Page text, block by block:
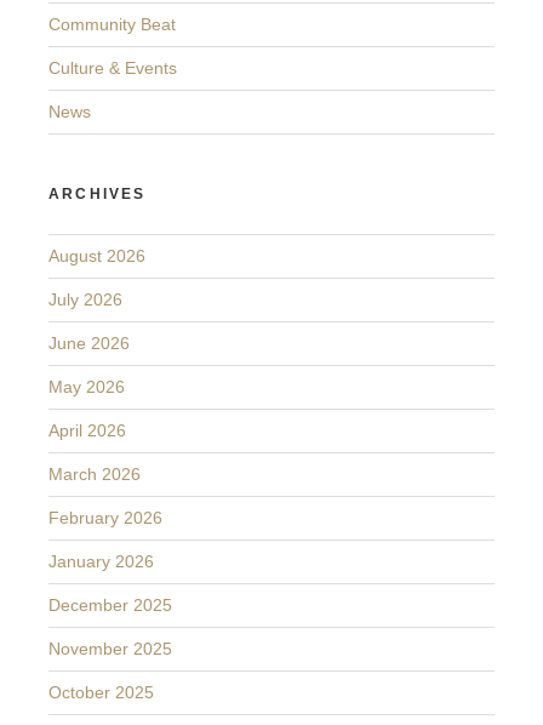
Community Beat
Culture & Events
News
ARCHIVES
August 2026
July 2026
June 2026
May 2026
April 2026
March 2026
February 2026
January 2026
December 2025
November 2025
October 2025